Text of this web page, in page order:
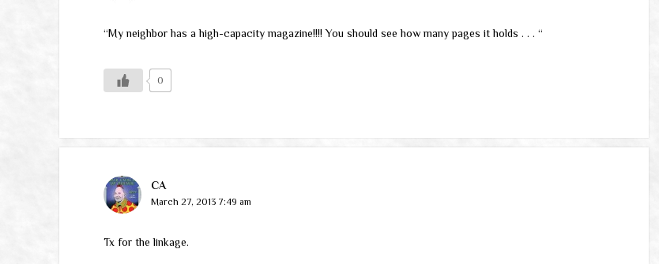
“My neighbor has a high-capacity magazine!!!! You should see how many pages it holds . . . “
0
CA
March 27, 2013 7:49 am
Tx for the linkage.